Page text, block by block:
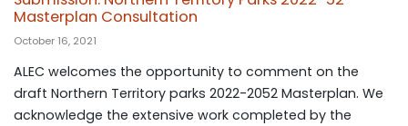
Masterplan Consultation
October 16, 2021
ALEC welcomes the opportunity to comment on the
draft Northern Territory parks 2022-2052 Masterplan. We
acknowledge the extensive work completed by the